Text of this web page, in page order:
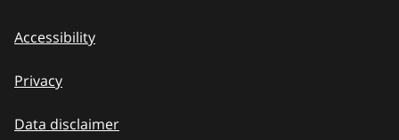
Accessibility
Privacy
Data disclaimer